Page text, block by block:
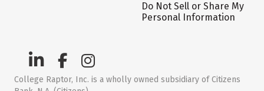
Do Not Sell or Share My
Personal Information
College Raptor, Inc. is a wholly owned subsidiary of Citizens